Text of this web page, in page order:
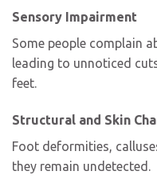
Sensory Impairment
Some people complain
leading to unnoticed
feet.
Structural and Skin
Foot deformities,
they remain undetected.